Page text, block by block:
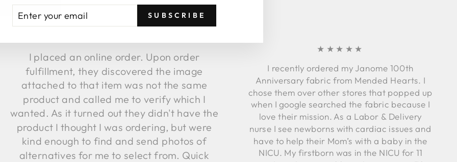
SUBSCRIBE
I placed an online order. Upon order
fulfillment, they discovered the image
attached to that item was not the same
product and called me to verify which I
wanted. As it turned out they didn't have the
product I thought I was ordering, but were
kind enough to find and send photos of
alternatives for me to select from. Quick
★★★★★
I recently ordered my Janome 100th
Anniversary fabric from Mended Hearts. I
chose them over other stores that popped up
when I google searched the fabric because I
love their mission. As a Labor & Delivery
nurse I see newborns with cardiac issues and
have to help their Mom’s with a baby in the
NICU. My firstborn was in the NICU for 11